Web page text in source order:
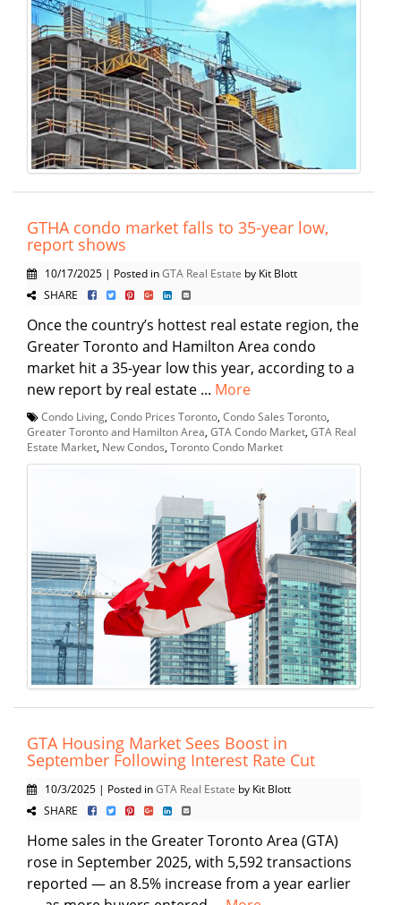
GTHA condo market falls to 35-year low,
report shows
10/17/2025 | Posted inGTA Real Estate by Kit Blott
SHARE
Once the country’s hottest real estate region, the
Greater Toronto and Hamilton Area condo
market hit a 35-year low this year, according to a
new report by real estate ... More
Condo Living Condo Prices Toronto Condo Sales Toronto
Greater Toronto and Hamilton Area GTA Condo Market GTA Real
Estate Market New Condos Toronto Condo Market
GTA Housing Market Sees Boost in
September Following Interest Rate Cut
10/3/2025 | Posted inGTA Real Estate by Kit Blott
SHARE
Home sales in the Greater Toronto Area (GTA)
rose in September 2025, with 5,592 transactions
reported — an 8.5% increase from a year earlier